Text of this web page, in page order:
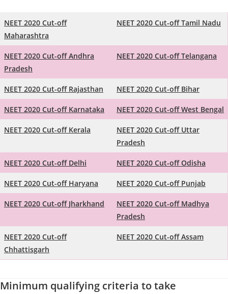
NEET 2020 Cut-off
Maharashtra
NEET 2020 Cut-off Tamil Nadu
NEET 2020 Cut-off Andhra
Pradesh
NEET 2020 Cut-off Telangana
NEET 2020 Cut-off Rajasthan NEET 2020 Cut-off Bihar
NEET 2020 Cut-off Karnataka NEET 2020 Cut-off West Bengal
NEET 2020 Cut-off Kerala
NEET 2020 Cut-off Uttar
Pradesh
NEET 2020 Cut-off Delhi NEET 2020 Cut-off Odisha
NEET 2020 Cut-off Haryana NEET 2020 Cut-off Punjab
NEET 2020 Cut-off Jharkhand
NEET 2020 Cut-off Madhya
Pradesh
NEET 2020 Cut-off
Chhattisgarh
NEET 2020 Cut-off Assam
Minimum qualifying criteria to take